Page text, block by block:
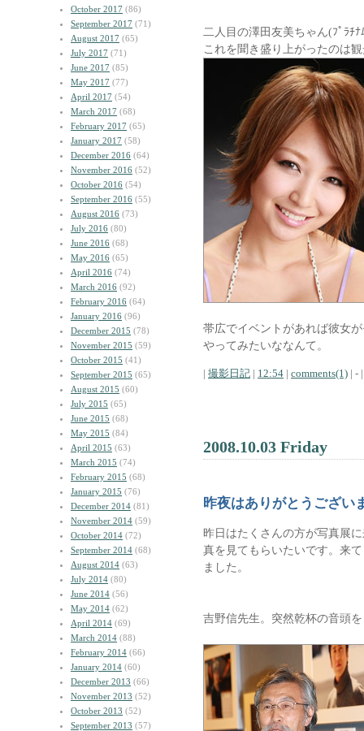
October 2017 (86)
September 2017 (71)
August 2017 (65)
July 2017 (71)
June 2017 (85)
May 2017 (77)
April 2017 (54)
March 2017 (68)
February 2017 (65)
January 2017 (58)
December 2016 (64)
November 2016 (52)
October 2016 (54)
September 2016 (55)
August 2016 (73)
July 2016 (80)
June 2016 (68)
May 2016 (65)
April 2016 (74)
March 2016 (92)
February 2016 (64)
January 2016 (96)
December 2015 (78)
November 2015 (59)
October 2015 (41)
September 2015 (65)
August 2015 (60)
July 2015 (65)
June 2015 (68)
May 2015 (84)
April 2015 (63)
March 2015 (74)
February 2015 (68)
January 2015 (76)
December 2014 (81)
November 2014 (59)
October 2014 (72)
September 2014 (68)
August 2014 (63)
July 2014 (80)
June 2014 (56)
May 2014 (62)
April 2014 (69)
March 2014 (88)
February 2014 (66)
January 2014 (60)
December 2013 (66)
November 2013 (52)
October 2013 (52)
September 2013 (57)
二人目の澤田友美ちゃん(ﾌﾟﾗﾁ
これを聞き盛り上がったのは
帯広でイベントがあれば彼女
やってみたいななんて。
| 撮影日記 | 12:54 | comments(1) | - |
2008.10.03 Friday
昨夜はありがとうござい
昨日はたくさんの方が写真展
真を見てもらいたいです。来
ました。
吉野信先生。突然乾杯の音頭